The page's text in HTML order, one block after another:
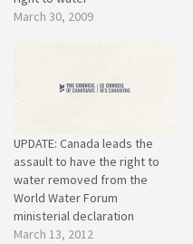
March 30, 2009
UPDATE: Canada leads the
assault to have the right to
water removed from the
World Water Forum
ministerial declaration
March 13, 2012